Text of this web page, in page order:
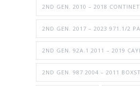
2ND GEN. 2010 – 2018
2ND GEN. 2017 – 2023 971.1/2
2ND GEN. 92A.1 2011 – 2019
2ND GEN. 987 2004 – 2011